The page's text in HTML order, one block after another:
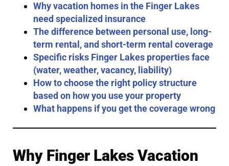
Why vacation homes in the Finger Lakes
need specialized insurance
The difference between personal use, long-
term rental, and short-term rental coverage
Specific risks Finger Lakes properties face
(water, weather, vacancy, liability)
How to choose the right policy structure
based on how you use your property
What happens if you get the coverage wrong
Why Finger Lakes Vacation